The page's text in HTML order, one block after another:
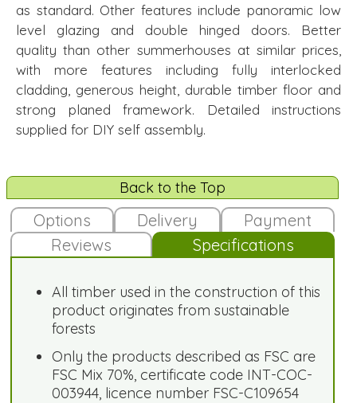
as standard. Other features include panoramic low
level glazing and double hinged doors. Better
quality than other summerhouses at similar prices,
with more features including fully interlocked
cladding, generous height, durable timber floor and
strong planed framework. Detailed instructions
supplied for DIY self assembly.
Back to the Top
Options Delivery
Payment
Reviews
Specifications
All timber used in the construction of this
product originates from sustainable
forests
Only the products described as FSC are
FSC Mix 70%, certificate code INT-COC-
003944, licence number FSC-C109654